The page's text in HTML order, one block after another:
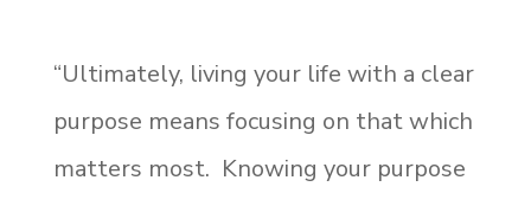
“Ultimately, living your life with a clear
purpose means focusing on that which
matters most. Knowing your purpose